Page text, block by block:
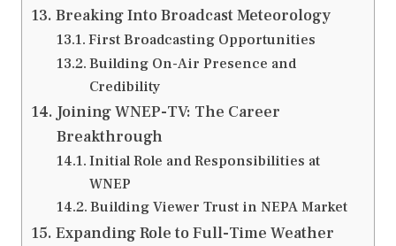
Breaking Into Broadcast Meteorology
First Broadcasting Opportunities
Building On-Air Presence and
Credibility
Joining WNEP-TV: The Career
Breakthrough
Initial Role and Responsibilities at
WNEP
Building Viewer Trust in NEPA Market
Expanding Role to Full-Time Weather